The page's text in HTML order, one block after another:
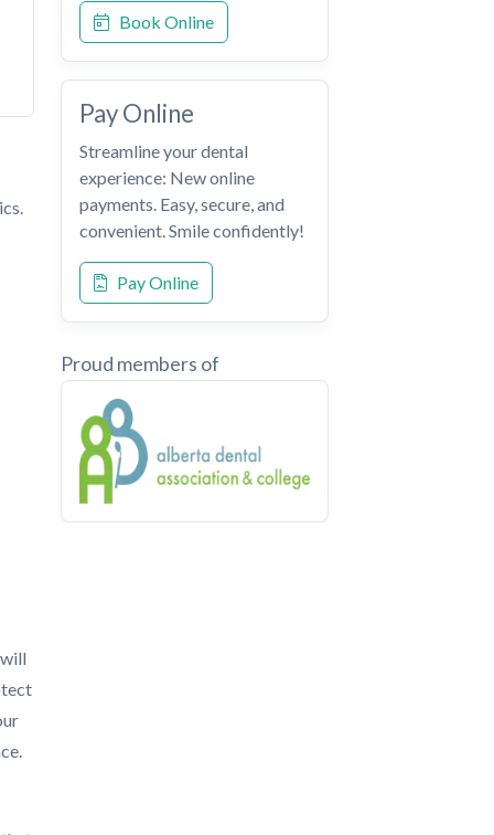
Book Online
Pay Online
Streamline your dental
experience: New online
payments. Easy, secure, and
convenient. Smile confidently!
Pay Online
Proud members of